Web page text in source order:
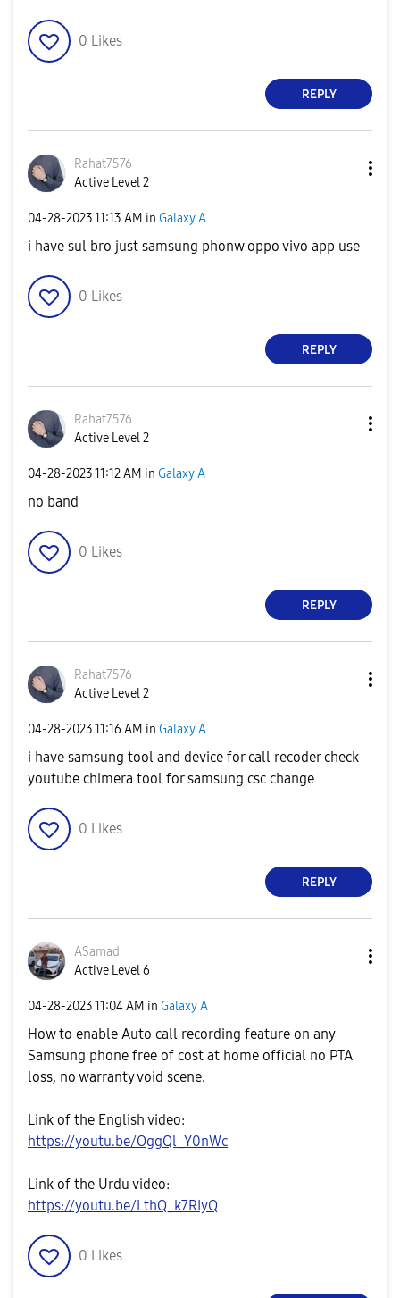
0 Likes
REPLY
Rahat7576
Active Level 2
‎04-28-202311:13 AM in Galaxy A
i have sul bro just samsung phonw oppo vivo app use
0 Likes
REPLY
Rahat7576
Active Level 2
‎04-28-202311:12 AM in Galaxy A
no band
0 Likes
REPLY
Rahat7576
Active Level 2
‎04-28-202311:16 AM in Galaxy A
i have samsung tool and device for call recoder check
youtube chimera tool for samsung csc change
0 Likes
REPLY
ASamad
Active Level 6
‎04-28-202311:04 AM in Galaxy A
How to enable Auto call recording feature on any
Samsung phone free of cost at home official no PTA
loss, no warranty void scene.
Link of the English video:
https://youtu.be/OggQl_Y0nWc
Link of the Urdu video:
https://youtu.be/LthQ_k7RIyQ
0 Likes